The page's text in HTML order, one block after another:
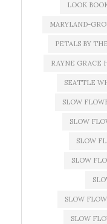
LOOK
MARYLAND-
PETALS BY
RAYNE GRACE
SEATTLE
SLOW
SLOW
SLOW
SLOW
SLOW
SLOW